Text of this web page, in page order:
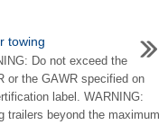
towing
Do not exceed the
or the GAWR specified on
label. WARNING:
trailers beyond the maximum